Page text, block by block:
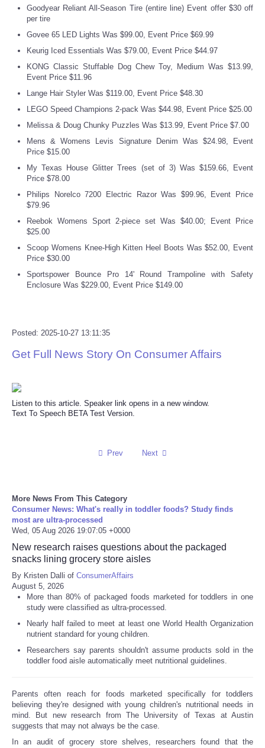
Goodyear Reliant All-Season Tire (entire line) Event offer $30 off
per tire
Govee 65 LED Lights Was $99.00, Event Price $69.99
Keurig Iced Essentials Was $79.00, Event Price $44.97
KONG Classic Stuffable Dog Chew Toy, Medium Was $13.99,
Event Price $11.96
Lange Hair Styler Was $119.00, Event Price $48.30
LEGO Speed Champions 2-pack Was $44.98, Event Price $25.00
Melissa & Doug Chunky Puzzles Was $13.99, Event Price $7.00
Mens & Womens Levis Signature Denim Was $24.98, Event
Price $15.00
My Texas House Glitter Trees (set of 3) Was $159.66, Event
Price $78.00
Philips Norelco 7200 Electric Razor Was $99.96, Event Price
$79.96
Reebok Womens Sport 2-piece set Was $40.00; Event Price
$25.00
Scoop Womens Knee-High Kitten Heel Boots Was $52.00, Event
Price $30.00
Sportspower Bounce Pro 14' Round Trampoline with Safety
Enclosure Was $229.00, Event Price $149.00
Posted: 2025-10-27 13:11:35
Get Full News Story On Consumer Affairs
Listen to this article. Speaker link opens in a new window.
Text To Speech BETA Test Version.
Prev Next
More News From This Category
Consumer News: What's really in toddler foods? Study finds
most are ultra-processed
Wed, 05 Aug 2026 19:07:05 +0000
New research raises questions about the packaged
snacks lining grocery store aisles
By Kristen Dalli of ConsumerAffairs
August 5, 2026
More than 80% of packaged foods marketed for toddlers in one
study were classified as ultra-processed.
Nearly half failed to meet at least one World Health Organization
nutrient standard for young children.
Researchers say parents shouldn't assume products sold in the
toddler food aisle automatically meet nutritional guidelines.
Parents often reach for foods marketed specifically for toddlers
believing they're designed with young children's nutritional needs in
mind. But new research from The University of Texas at Austin
suggests that may not always be the case.
In an audit of grocery store shelves, researchers found that the